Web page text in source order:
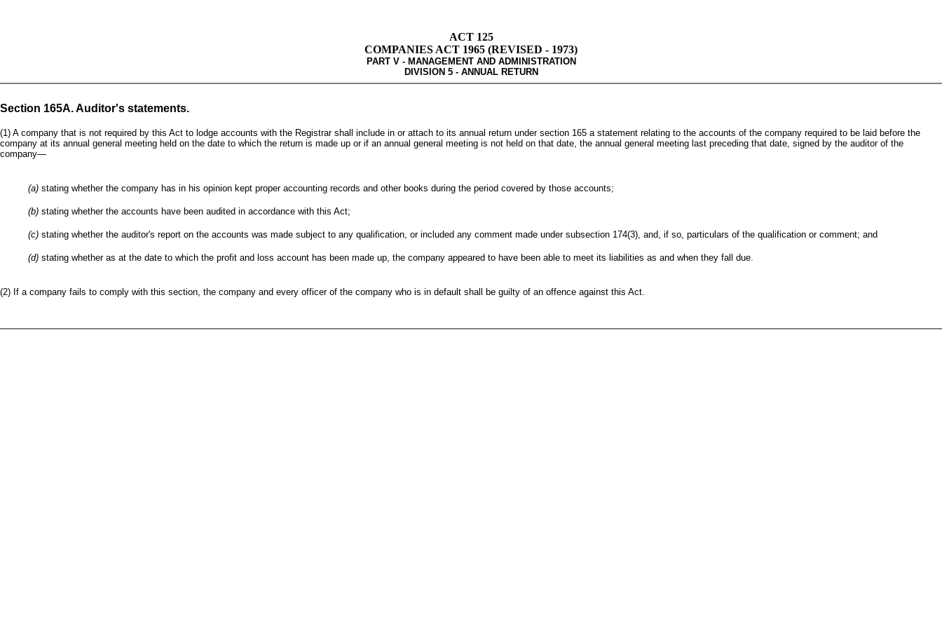
ACT 125
COMPANIES ACT 1965 (REVISED - 1973)
PART V - MANAGEMENT AND ADMINISTRATION
DIVISION 5 - ANNUAL RETURN
Section 165A. Auditor's statements.
(1) A company that is not required by this Act to lodge accounts with the Registrar shall include in or attach to its annual return under section 165 a statement relating to the accounts of the company required to be laid before the
company at its annual general meeting held on the date to which the return is made up or if an annual general meeting is not held on that date, the annual general meeting last preceding that date, signed by the auditor of the
company—
(a) stating whether the company has in his opinion kept proper accounting records and other books during the period covered by those accounts;
(b) stating whether the accounts have been audited in accordance with this Act;
(c) stating whether the auditor's report on the accounts was made subject to any qualification, or included any comment made under subsection 174(3), and, if so, particulars of the qualification or comment; and
(d) stating whether as at the date to which the profit and loss account has been made up, the company appeared to have been able to meet its liabilities as and when they fall due.
(2) If a company fails to comply with this section, the company and every officer of the company who is in default shall be guilty of an offence against this Act.